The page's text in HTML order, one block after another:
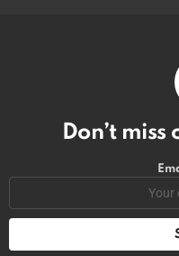
Don’t miss